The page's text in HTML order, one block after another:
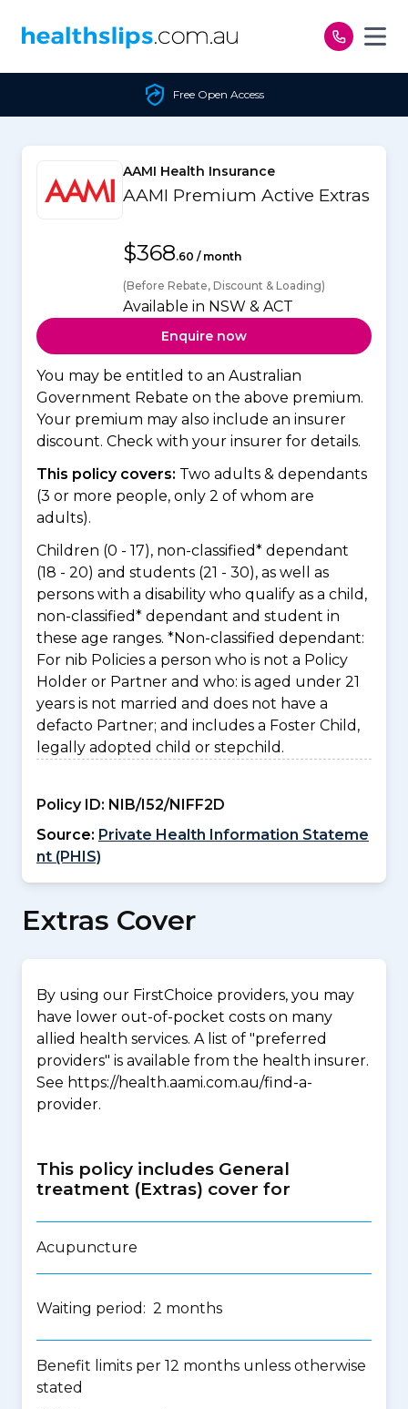
Free Open Access
AAMI Health Insurance
AAMI Premium Active Extras
$368.60 / month
(Before Rebate, Discount & Loading)
Available in NSW & ACT
Enquire now
You may be entitled to an Australian
Government Rebate on the above premium.
Your premium may also include an insurer
discount. Check with your insurer for details.
This policy covers: Two adults & dependants
(3 or more people, only 2 of whom are
adults).
Children (0 - 17), non-classified* dependant
(18 - 20) and students (21 - 30), as well as
persons with a disability who qualify as a child,
non-classified* dependant and student in
these age ranges. *Non-classified dependant:
For nib Policies a person who is not a Policy
Holder or Partner and who: is aged under 21
years is not married and does not have a
defacto Partner; and includes a Foster Child,
legally adopted child or stepchild.
Policy ID: NIB/I52/NIFF2D
Source: Private Health Information Stateme
nt (PHIS)
Extras Cover
By using our FirstChoice providers, you may
have lower out-of-pocket costs on many
allied health services. A list of "preferred
providers" is available from the health insurer.
See https://health.aami.com.au/find-a-
provider.
This policy includes General
treatment (Extras) cover for
Acupuncture
Waiting period: 2 months
Benefit limits per 12 months unless otherwise
stated